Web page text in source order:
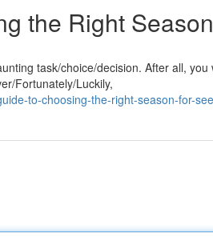
the Right
task/choice/decision. After all,
Fortunately/Luckily,
to-choosing-the-right-season-for-